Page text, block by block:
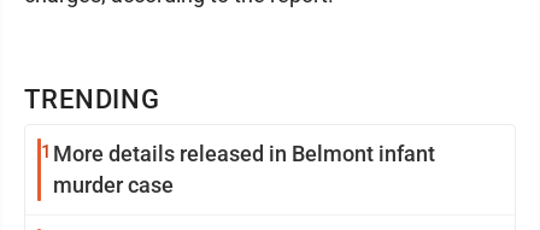
TRENDING
1 More details released in Belmont infant
murder case